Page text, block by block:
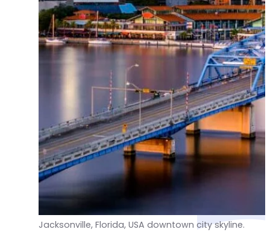
Jacksonville, Florida, USA downtown city skyline.